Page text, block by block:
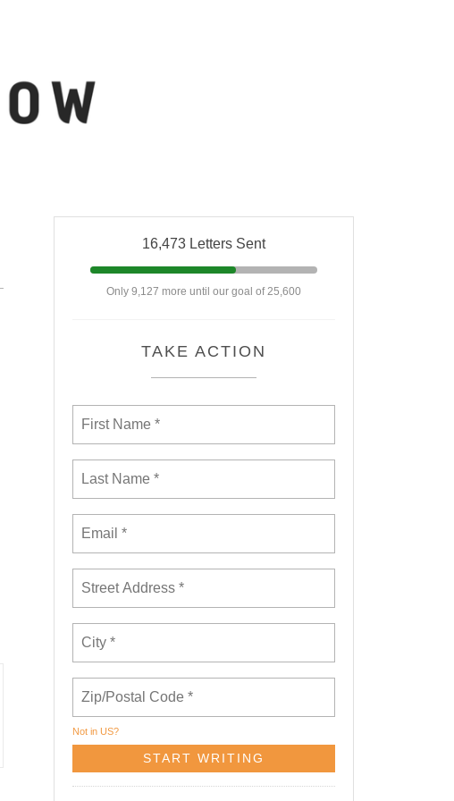
16,473 Letters Sent
Only 9,127 more until our goal of 25,600
TAKE ACTION
Not in US?